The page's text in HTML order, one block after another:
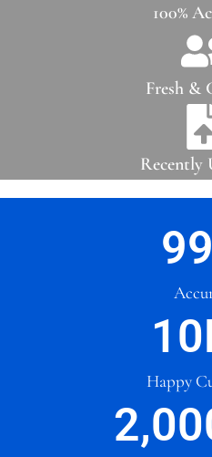
100%
Fresh &
Recently
99
Happy
10